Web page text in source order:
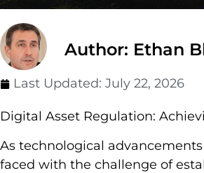
Author: Ethan
Last Updated: July 22, 2026
Digital Asset Regulation:
As technological
faced with the challenge of